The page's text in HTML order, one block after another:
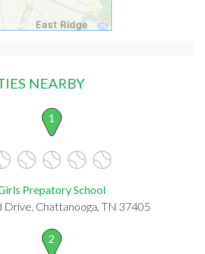
NEARBY
1
Prepatory School
Drive, Chattanooga, TN 37405
2